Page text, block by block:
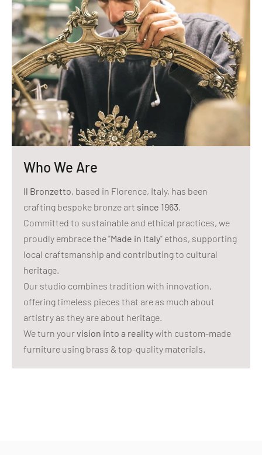
Who We Are
Il Bronzetto, based in Florence, Italy, has been
crafting bespoke bronze art since 1963.
Committed to sustainable and ethical practices, we
proudly embrace the "Made in Italy" ethos, supporting
local craftsmanship and contributing to cultural
heritage.
Our studio combines tradition with innovation,
offering timeless pieces that are as much about
artistry as they are about heritage.
We turn yourvision into a realitywith custom-made
furniture using brass & top-quality materials.